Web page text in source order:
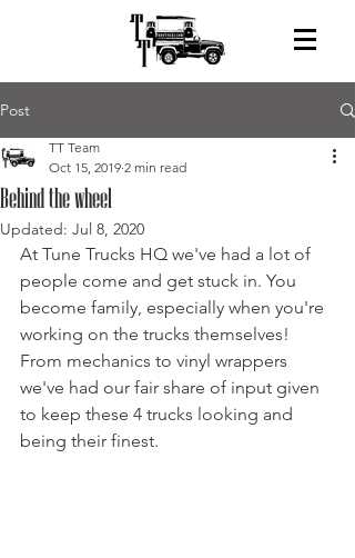
Post
Behind the wheel
TT Team
Oct 15, 2019 2 min read
Updated: Jul 8, 2020
At Tune Trucks HQ we've had a lot of
people come and get stuck in. You
become family, especially when you're
working on the trucks themselves!
From mechanics to vinyl wrappers
we've had our fair share of input given
to keep these 4 trucks looking and
being their finest.